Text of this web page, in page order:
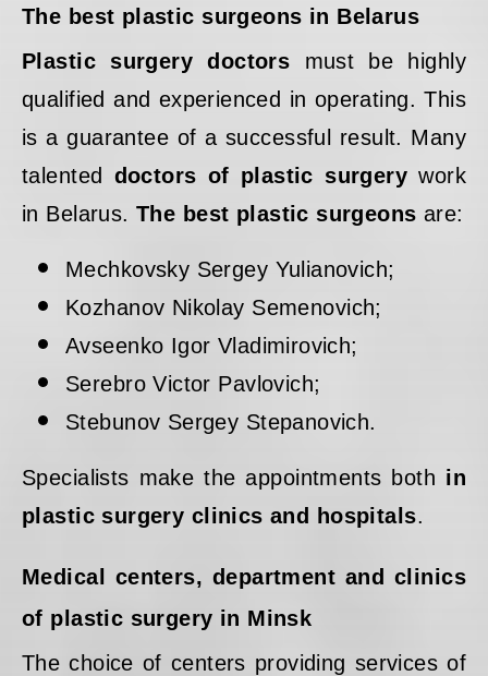
The best plastic surgeons in Belarus
Plastic surgery doctors must be highly
qualified and experienced in operating. This
is a guarantee of a successful result. Many
talented doctors of plastic surgery work
in Belarus.The best plastic surgeons are:
Mechkovsky Sergey Yulianovich;
Kozhanov Nikolay Semenovich;
Avseenko Igor Vladimirovich;
Serebro Victor Pavlovich;
Stebunov Sergey Stepanovich.
Specialists make the appointments both in
plastic surgery clinics and hospitals.
Medical centers, department and clinics
of plastic surgery in Minsk
The choice of centers providing services of